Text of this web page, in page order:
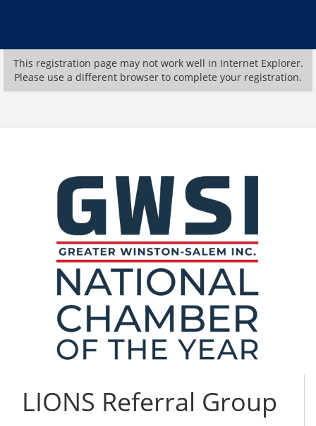
This registration page may not work well in Internet Explorer.
Please use a different browser to complete your registration.
LIONS Referral Group